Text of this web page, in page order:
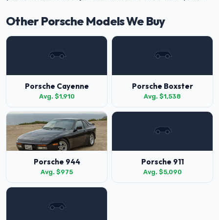
Other Porsche Models We Buy
Porsche Cayenne
Avg. $1,910
Porsche Boxster
Avg. $1,538
Porsche 944
Avg. $975
Porsche 911
Avg. $5,090